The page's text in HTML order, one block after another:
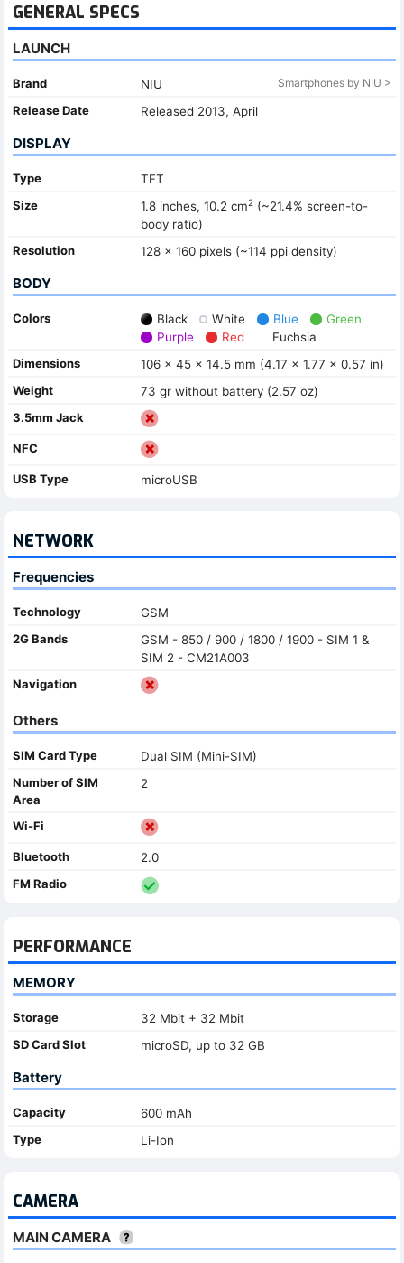
GENERAL SPECS
LAUNCH
Brand NIU Smartphones by NIU >
Release Date Released 2013, April
DISPLAY
Type
TFT
Size
1.8 inches, 10.2 cm2(~21.4% screen-to-
body ratio)
Resolution
128 x 160 pixels (~114 ppi density)
BODY
Colors Black White Blue
Green
Purple
Red
Fuchsia
Dimensions
106 x 45 x 14.5 mm (4.17 x 1.77 x 0.57 in)
Weight
73 gr without battery (2.57 oz)
3.5mm Jack
NFC
USB Type microUSB
NETWORK
Frequencies
Technology
GSM
2G Bands
GSM - 850 / 900 / 1800 / 1900 - SIM 1 &
SIM 2 - CM21A003
Navigation
Others
SIM Card Type
Dual SIM (Mini-SIM)
Number of SIM
Area
2
Wi-Fi
Bluetooth
2.0
FM Radio
PERFORMANCE
MEMORY
Storage
32 Mbit + 32 Mbit
SD Card Slot
microSD, up to 32 GB
Battery
Capacity
600 mAh
Type
Li-Ion
CAMERA
MAIN CAMERA